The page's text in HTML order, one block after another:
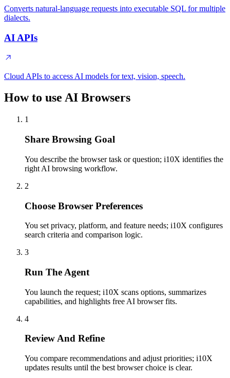
Converts natural-language requests into executable SQL for multiple
dialects.
AI APIs
Cloud APIs to access AI models for text, vision, speech.
How to use AI Browsers
1
Share Browsing Goal
You describe the browser task or question; i10X identifies the
right AI browsing workflow.
2
Choose Browser Preferences
You set privacy, platform, and feature needs; i10X configures
search criteria and comparison logic.
3
Run The Agent
You launch the request; i10X scans options, summarizes
capabilities, and highlights free AI browser fits.
4
Review And Refine
You compare recommendations and adjust priorities; i10X
updates results until the best browser choice is clear.